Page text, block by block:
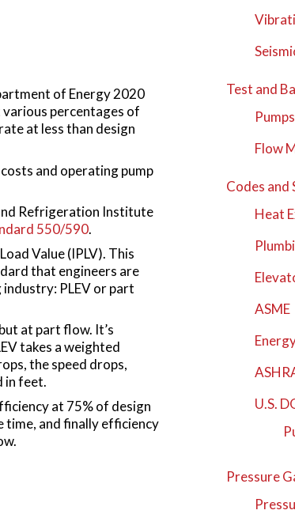
of Energy 2020
percentages of
at less than design
and operating pump
Refrigeration Institute
550/590.
Value (IPLV). This
that engineers are
PLEV or part
at part flow. It’s
takes a weighted
the speed drops,
in feet.
at 75% of design
and finally efficiency
Test and
Pumps
Flow
Codes and
Heat
ASME
U.S.
Pressure